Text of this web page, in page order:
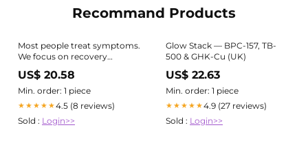
Recommand Products
Most people treat symptoms.
We focus on recovery
pathways. The Dr B Wolverine
Stack is designed to support
how the body repairs itself, at
level, improving recovery
US$ 20.58
Min. order: 1 piece
★★★★★4.5 (8 reviews)
Sold : Login>>
Glow Stack — BPC-157, TB-
500 & GHK-Cu (UK)
US$ 22.63
Min. order: 1 piece
★★★★★4.9 (27 reviews)
Sold : Login>>